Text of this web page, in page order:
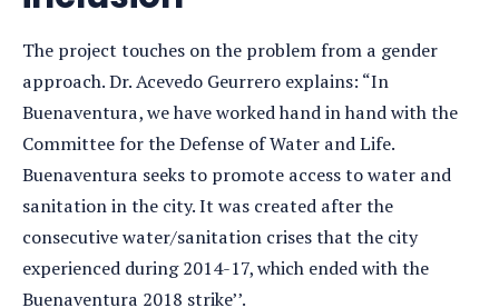
The project touches on the problem from a gender
approach. Dr. Acevedo Geurrero explains: “In
Buenaventura, we have worked hand in hand with the
Committee for the Defense of Water and Life.
Buenaventura seeks to promote access to water and
sanitation in the city. It was created after the
consecutive water/sanitation crises that the city
experienced during 2014-17, which ended with the
Buenaventura 2018 strike’’.